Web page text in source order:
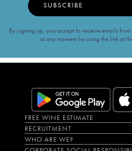
SUBSCRIBE
By signing up, you accept to receive emails
at any moment by using the link at
FREE WINE ESTIMATE
RECRUITMENT
WHO ARE WE?